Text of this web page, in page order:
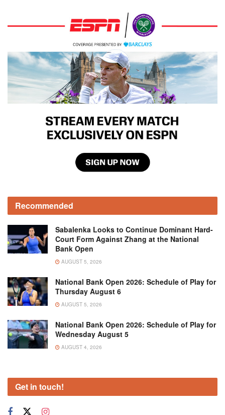
Recommended
Sabalenka Looks to Continue Dominant Hard-
Court Form Against Zhang at the National
Bank Open
AUGUST 5, 2026
National Bank Open 2026: Schedule of Play for
Thursday August 6
AUGUST 5, 2026
National Bank Open 2026: Schedule of Play for
Wednesday August 5
AUGUST 4, 2026
Get in touch!